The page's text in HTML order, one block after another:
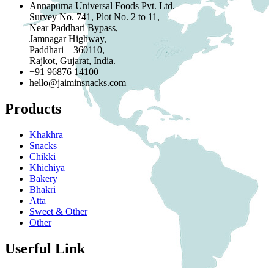
Annapurna Universal Foods Pvt. Ltd.
Survey No. 741, Plot No. 2 to 11,
Near Paddhari Bypass,
Jamnagar Highway,
Paddhari – 360110,
Rajkot, Gujarat, India.
+91 96876 14100
hello@jaiminsnacks.com
Products
Khakhra
Snacks
Chikki
Khichiya
Bakery
Bhakri
Atta
Sweet & Other
Other
Userful Link